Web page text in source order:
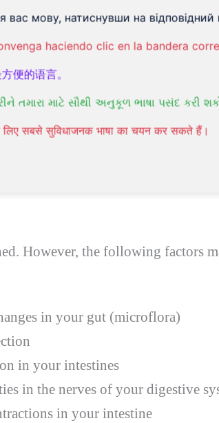
мову, натиснувши на відповідний
haciendo clic en la bandera
便的语言。
તમારા માટે સૌથી અનુકૂળ ભાષા પસંદ કરી
सबसे सुविधाजनक भाषा का चयन कर सकते हैं।
have to manage it for a long
a small percentage of
relief from symptoms by reducing
You’ll have to seek counseling
However, it’s a complete
However, the following factors
in your gut (microflora)
in your intestines
in the nerves of your digestive
in your intestine